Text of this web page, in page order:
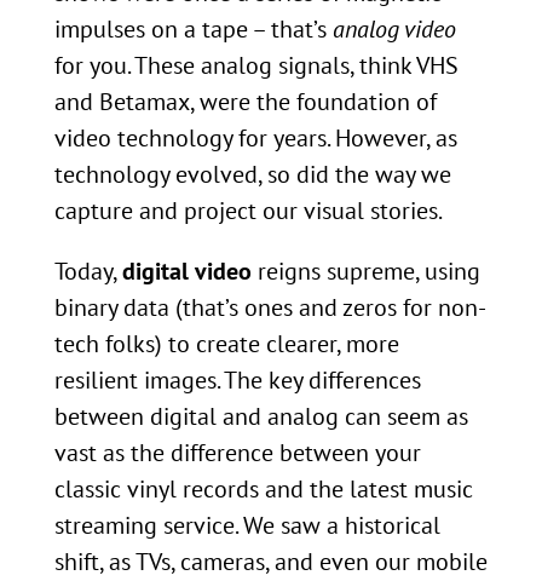
impulses on a tape – that’s analog video
for you. These analog signals, think VHS
and Betamax, were the foundation of
video technology for years. However, as
technology evolved, so did the way we
capture and project our visual stories.
Today,digital video reigns supreme, using
binary data (that’s ones and zeros for non-
tech folks) to create clearer, more
resilient images. The key differences
between digital and analog can seem as
vast as the difference between your
classic vinyl records and the latest music
streaming service. We saw a historical
shift, as TVs, cameras, and even our mobile